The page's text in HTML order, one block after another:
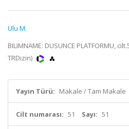
Ulu M.
BILIMNAME: DUSUNCE PLATFORMU,
TRDizin)
Yayın Türü: Makale / Tam Makale
Cilt numarası: 51 Sayı: 51